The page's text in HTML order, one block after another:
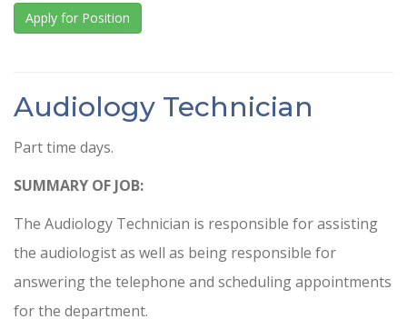
Apply for Position
Audiology Technician
Part time days.
SUMMARY OF JOB:
The Audiology Technician is responsible for assisting
the audiologist as well as being responsible for
answering the telephone and scheduling appointments
for the department.